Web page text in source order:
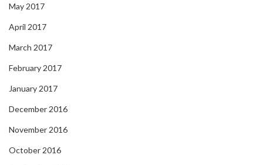
May 2017
April 2017
March 2017
February 2017
January 2017
December 2016
November 2016
October 2016